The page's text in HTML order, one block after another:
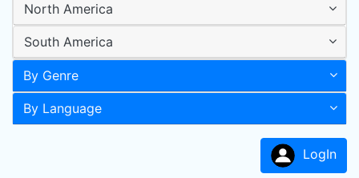
North America
South America
By Genre
By Language
LogIn